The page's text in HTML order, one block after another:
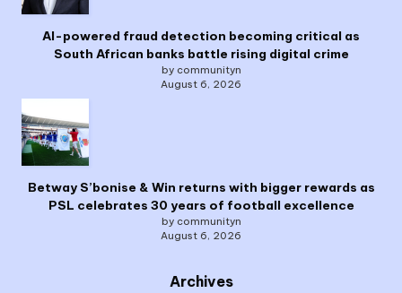
AI-powered fraud detection becoming critical as
South African banks battle rising digital crime
by communityn
August 6, 2026
Betway S’bonise & Win returns with bigger rewards as
PSL celebrates 30 years of football excellence
by communityn
August 6, 2026
Archives